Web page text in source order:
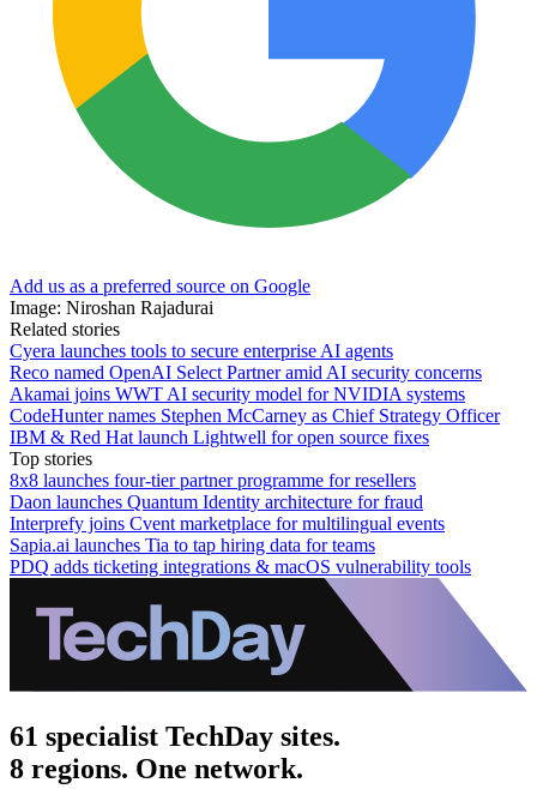
Add us as a preferred source on Google
Image: Niroshan Rajadurai
Related stories
Cyera launches tools to secure enterprise AI agents
Reco named OpenAI Select Partner amid AI security concerns
Akamai joins WWT AI security model for NVIDIA systems
CodeHunter names Stephen McCarney as Chief Strategy Officer
IBM & Red Hat launch Lightwell for open source fixes
Top stories
8x8 launches four-tier partner programme for resellers
Daon launches Quantum Identity architecture for fraud
Interprefy joins Cvent marketplace for multilingual events
Sapia.ai launches Tia to tap hiring data for teams
PDQ adds ticketing integrations & macOS vulnerability tools
61 specialist TechDay sites.
8 regions. One network.